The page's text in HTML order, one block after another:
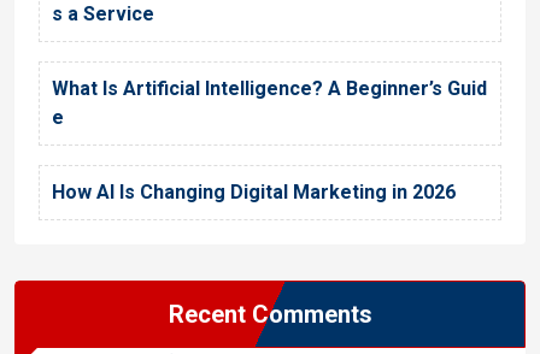
s a Service
What Is Artificial Intelligence? A Beginner’s Guid
e
How AI Is Changing Digital Marketing in 2026
Recent Comments